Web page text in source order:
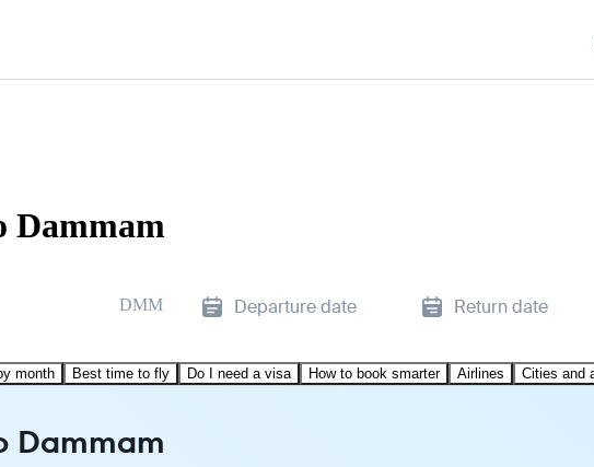
Dammam
DMM Departure date Return date
month Best time to fly Do I need a visa How to book smarter Airlines Cities and
Dammam